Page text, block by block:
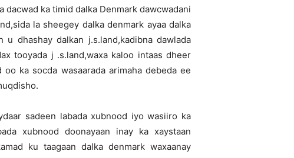
dacwad ka timid dalka Denmark dawcwadani
la sheegey dalka denmark ayaa dalka
dhashay dalkan j.s.land,kadibna dawlada
tooyada j .s.land,waxa kaloo intaas dheer
ka socda wasaarada arimaha debeda ee
sadeen labada xubnood iyo wasiiro ka
xubnood doonayaan inay ka xaystaan
ku taagaan dalka denmark waxaanay